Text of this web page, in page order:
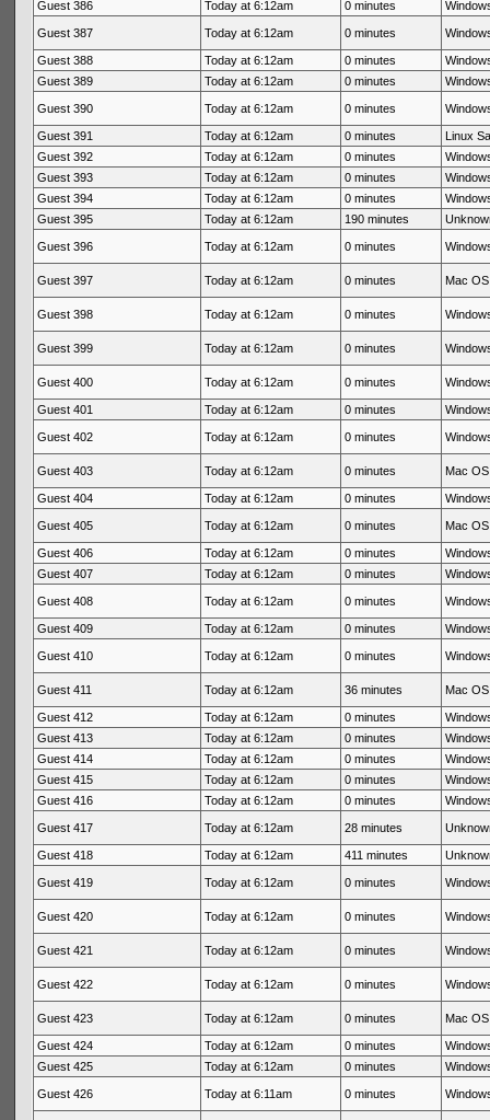
Guest 386 Today at 6:12am 0 minutes
Guest 387 Today at 6:12am 0 minutes
Guest 388 Today at 6:12am 0 minutes
Guest 389
Today at 6:12am 0 minutes
Guest 390 Today at 6:12am 0 minutes
Guest 391 Today at 6:12am 0 minutes
Linux
Guest 392
Today at 6:12am 0 minutes
Guest 393
Today at 6:12am 0 minutes
Guest 394
Today at 6:12am 0 minutes
Guest 395
Today at 6:12am 190 minutes
Guest 396 Today at 6:12am 0 minutes
Guest 397 Today at 6:12am 0 minutes Mac
Guest 398 Today at 6:12am 0 minutes
Guest 399 Today at 6:12am 0 minutes
Guest 400 Today at 6:12am 0 minutes
Guest 401 Today at 6:12am 0 minutes
Guest 402 Today at 6:12am 0 minutes
Guest 403 Today at 6:12am 0 minutes Mac
Guest 404 Today at 6:12am 0 minutes
Guest 405 Today at 6:12am 0 minutes Mac
Guest 406 Today at 6:12am 0 minutes
Guest 407
Today at 6:12am 0 minutes
Guest 408 Today at 6:12am 0 minutes
Guest 409 Today at 6:12am 0 minutes
Guest 410 Today at 6:12am 0 minutes
Guest 411 Today at 6:12am 36 minutes Mac
Guest 412 Today at 6:12am 0 minutes
Guest 413
Today at 6:12am 0 minutes
Guest 414
Today at 6:12am 0 minutes
Guest 415
Today at 6:12am 0 minutes
Guest 416
Today at 6:12am 0 minutes
Guest 417 Today at 6:12am 28 minutes
Guest 418 Today at 6:12am 411 minutes
Guest 419 Today at 6:12am 0 minutes
Guest 420 Today at 6:12am 0 minutes
Guest 421 Today at 6:12am 0 minutes
Guest 422 Today at 6:12am 0 minutes
Guest 423 Today at 6:12am 0 minutes Mac
Guest 424 Today at 6:12am 0 minutes
Guest 425
Today at 6:12am 0 minutes
Guest 426 Today at 6:11am 0 minutes